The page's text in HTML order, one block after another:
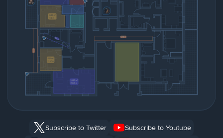
Subscribe to Twitter
Subscribe to Youtube